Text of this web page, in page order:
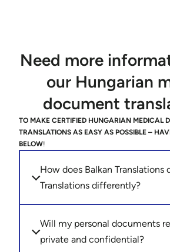
Need more
our Hungarian
document
TO MAKE CERTIFIED HUNGARIAN MEDICAL
TRANSLATIONS AS EASY AS POSSIBLE –
BELOW!
How does Balkan Translations
Translations differently?
Will my personal documents
private and confidential?